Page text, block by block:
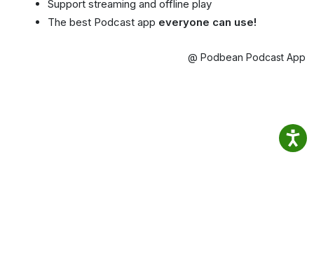
Support streaming and offline play
The best Podcast app everyone can use!
@ Podbean Podcast App